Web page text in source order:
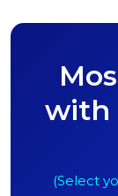
with
(Select